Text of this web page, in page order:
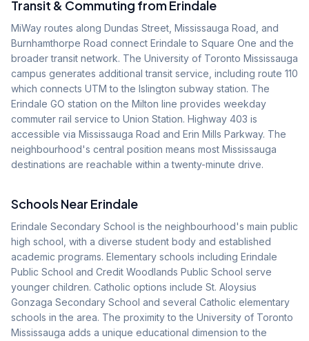
Transit & Commuting fromErindale
MiWay routes along Dundas Street, Mississauga Road, and
Burnhamthorpe Road connect Erindale to Square One and the
broader transit network. The University of Toronto Mississauga
campus generates additional transit service, including route 110
which connects UTM to the Islington subway station. The
Erindale GO station on the Milton line provides weekday
commuter rail service to Union Station. Highway 403 is
accessible via Mississauga Road and Erin Mills Parkway. The
neighbourhood's central position means most Mississauga
destinations are reachable within a twenty-minute drive.
Schools Near Erindale
Erindale Secondary School is the neighbourhood's main public
high school, with a diverse student body and established
academic programs. Elementary schools including Erindale
Public School and Credit Woodlands Public School serve
younger children. Catholic options include St. Aloysius
Gonzaga Secondary School and several Catholic elementary
schools in the area. The proximity to the University of Toronto
Mississauga adds a unique educational dimension to the